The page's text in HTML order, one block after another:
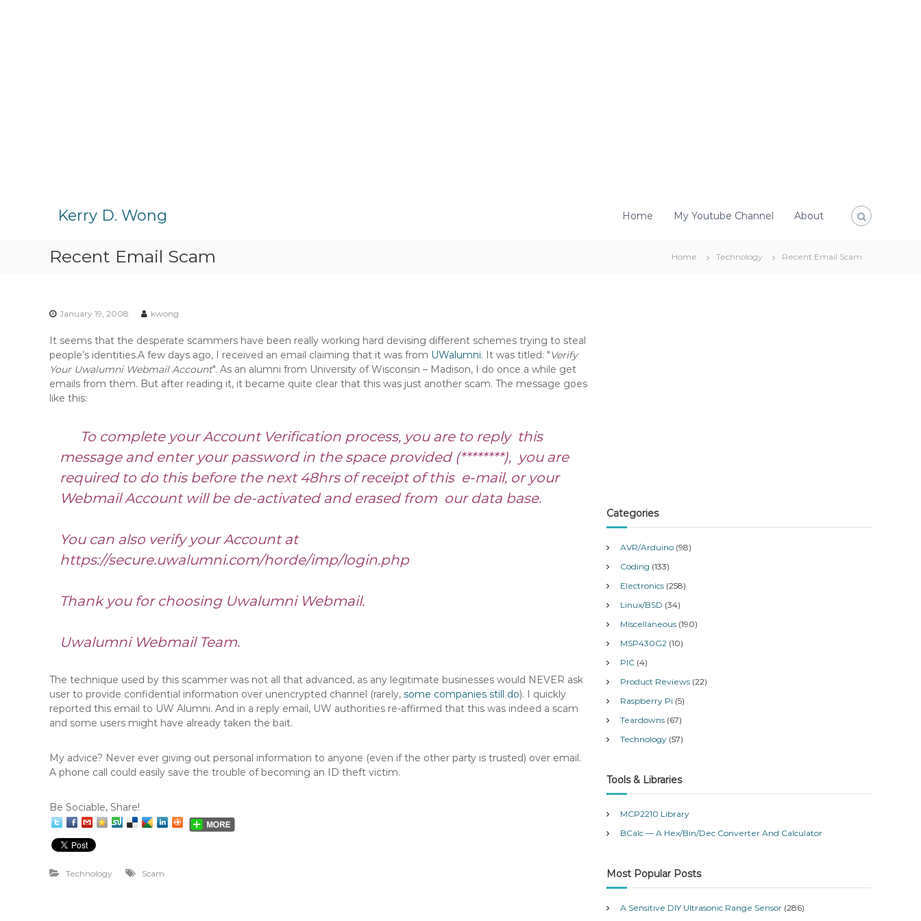
Kerry D. Wong Home My Youtube Channel About
Recent Email Scam Home Technology Recent Email Scam
January 19, 2008 kwong
It seems that the desperate scammers have been really working hard devising different schemes trying to steal
people’s identities.A few days ago, I received an email claiming that it was from UWalumni. It was titled: "Verify
Your Uwalumni Webmail Account". As an alumni from University of Wisconsin – Madison, I do once a while get
emails from them. But after reading it, it became quite clear that this was just another scam. The message goes
like this:
To complete your Account Verification process, you are to reply this
message and enter your password in the space provided (********), you are
required to do this before the next 48hrs of receipt of this e-mail, or your
Webmail Account will be de-activated and erased from our data base.
You can also verify your Account at
https://secure.uwalumni.com/horde/imp/login.php
Thank you for choosing Uwalumni Webmail.
Uwalumni Webmail Team.
The technique used by this scammer was not all that advanced, as any legitimate businesses would NEVER ask
user to provide confidential information over unencrypted channel (rarely, some companies still do). I quickly
reported this email to UW Alumni. And in a reply email, UW authorities re-affirmed that this was indeed a scam
and some users might have already taken the bait.
My advice? Never ever giving out personal information to anyone (even if the other party is trusted) over email.
A phone call could easily save the trouble of becoming an ID theft victim.
Be Sociable, Share!
Technology Scam
Categories
AVR/Arduino (98)
Coding (133)
Electronics (258)
Linux/BSD (34)
Miscellaneous (190)
MSP430G2 (10)
PIC (4)
Product Reviews (22)
Raspberry Pi (5)
Teardowns (67)
Technology (57)
Tools & Libraries
MCP2210 Library
BCalc — A Hex/Bin/Dec Converter And Calculator
Most Popular Posts
A Sensitive DIY Ultrasonic Range Sensor (286)